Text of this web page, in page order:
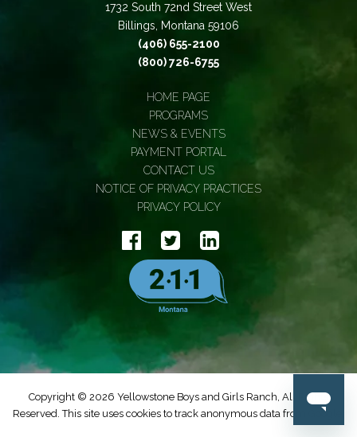
1732 South 72nd Street West
Billings, Montana 59106
(406) 655-2100
(800) 726-6755
HOME PAGE
PROGRAMS
NEWS & EVENTS
PAYMENT PORTAL
CONTACT US
NOTICE OF PRIVACY PRACTICES
PRIVACY POLICY
Copyright © 2026 Yellowstone Boys and Girls Ranch, All Rights
Reserved. This site uses cookies to track anonymous data from Google.